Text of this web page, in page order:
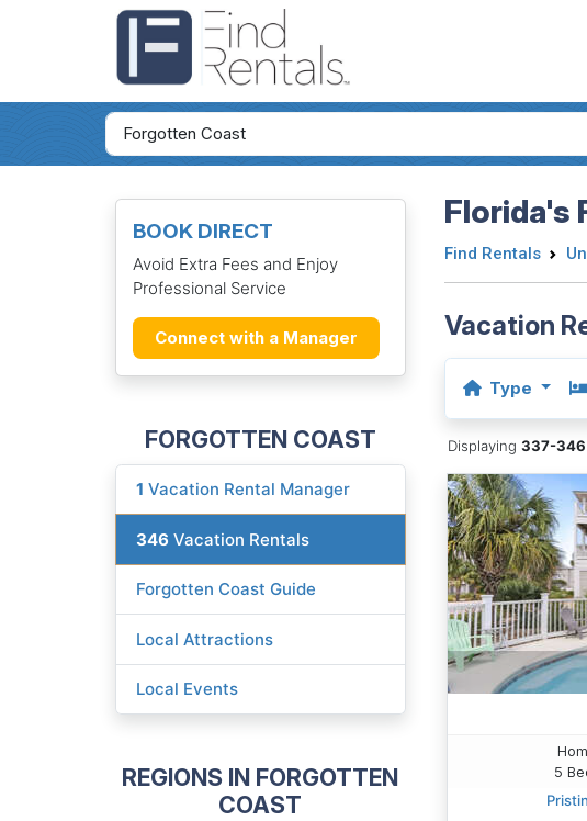
BOOK DIRECT
Avoid Extra Fees and Enjoy
Professional Service
Connect with a Manager
FORGOTTEN COAST
1 Vacation Rental Manager
346 Vacation Rentals
Forgotten Coast Guide
Local Attractions
Local Events
REGIONS IN FORGOTTEN
COAST
Florida's
Find Rentals
Vacation
Type
Displaying337-
5